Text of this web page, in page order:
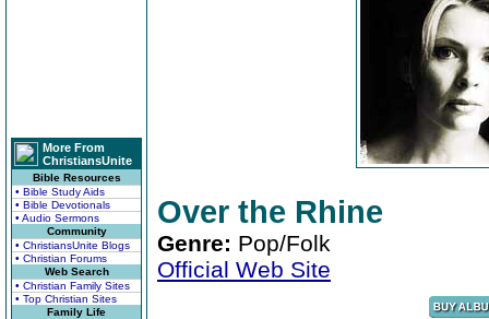
More From
ChristiansUnite
Bible Resources
• Bible Study Aids
• Bible Devotionals
• Audio Sermons
Community
• ChristiansUnite Blogs
• Christian Forums
Web Search
• Christian Family Sites
• Top Christian Sites
Family Life
Over the Rhine
Genre: Pop/Folk
Official Web Site